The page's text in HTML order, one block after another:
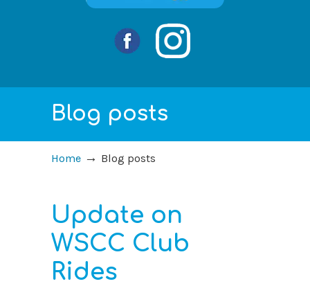
Blog posts
Home → Blog posts
Update on
WSCC Club
Rides